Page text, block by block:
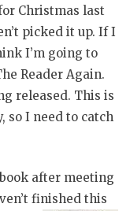
Christmas last
picked it up. If I
I’m going to
Reader Again.
released. This is
so I need to catch
after meeting
finished this